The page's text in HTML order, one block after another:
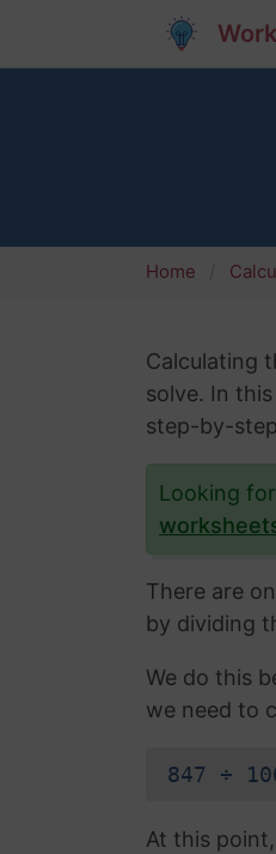
Home
Calculating
solve. In
step-by-
Looking
There are
by dividing
We do this
we need to
847 ÷
At this